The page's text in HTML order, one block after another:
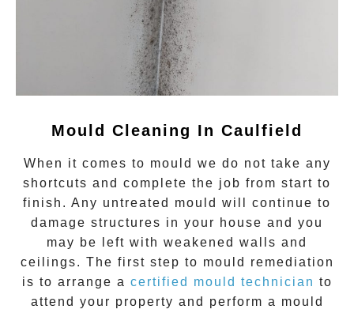
Mould Cleaning In Caulfield
When it comes to mould we do not take any
shortcuts and complete the job from start to
finish. Any untreated mould will continue to
damage structures in your house and you
may be left with weakened walls and
ceilings. The first step to mould remediation
is to arrange a certified mould technician to
attend your property and perform a mould